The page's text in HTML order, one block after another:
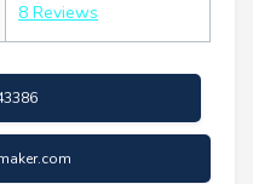
8 Reviews